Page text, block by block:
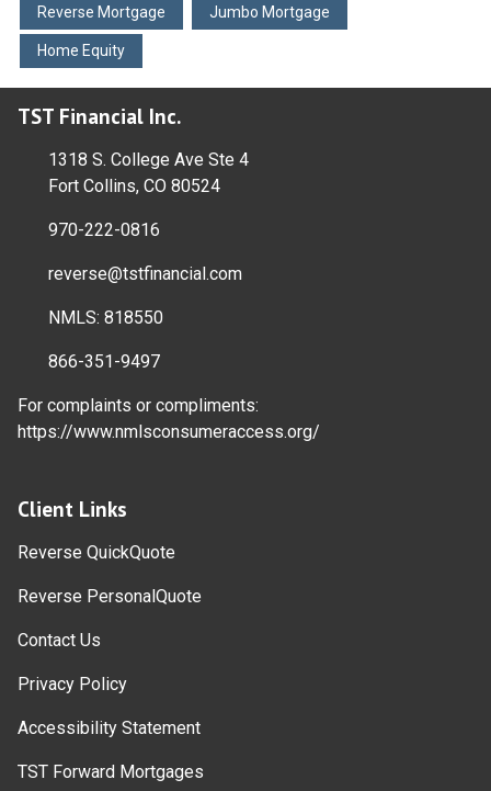
Reverse Mortgage Jumbo Mortgage
Home Equity
TST Financial Inc.
1318 S. College Ave Ste 4
Fort Collins, CO 80524
970-222-0816
reverse@tstfinancial.com
NMLS: 818550
866-351-9497
For complaints or compliments:
https://www.nmlsconsumeraccess.org/
Client Links
Reverse QuickQuote
Reverse PersonalQuote
Contact Us
Privacy Policy
Accessibility Statement
TST Forward Mortgages